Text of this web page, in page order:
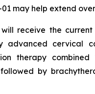
may help extend
receive the
advanced cervical
therapy combined
by